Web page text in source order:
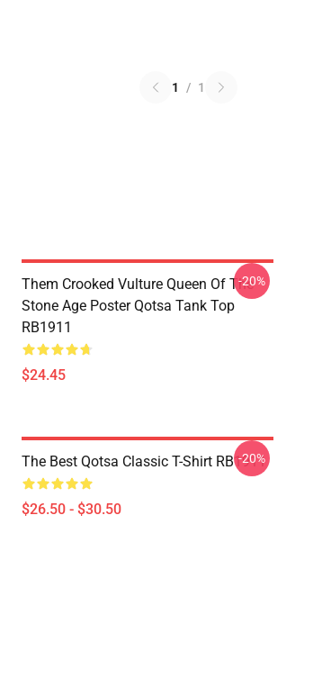
1 / 1
Them Crooked Vulture Queen Of The
Stone Age Poster Qotsa Tank Top
RB1911
$24.45
-20%
The Best Qotsa Classic T-Shirt RB1911
$26.50 - $30.50
-20%